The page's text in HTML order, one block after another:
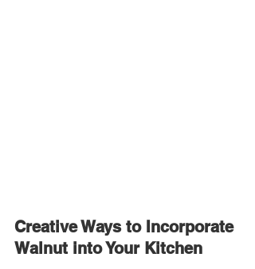
Creative Ways to Incorporate
Walnut into Your Kitchen